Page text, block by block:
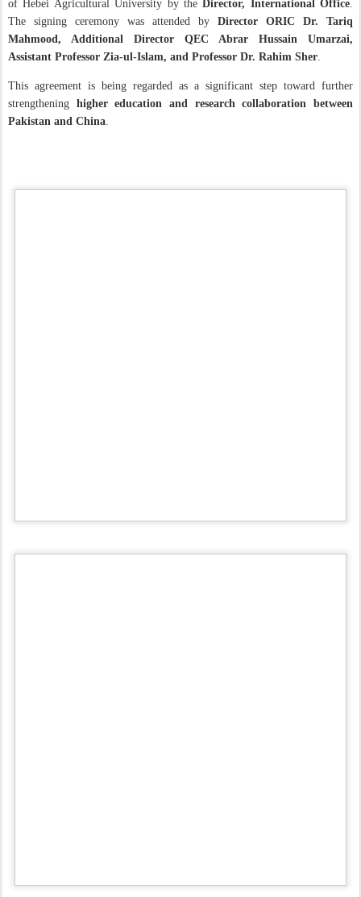
of Hebei Agricultural University by the Director, International Office
The signing ceremony was attended by Director ORIC Dr. Tariq
Mahmood, Additional Director QEC Abrar Hussain Umarzai,
Assistant Professor Zia-ul-Islam, and Professor Dr. Rahim Sher
This agreement is being regarded as a significant step toward further
strengthening higher education and research collaboration between
Pakistan and China